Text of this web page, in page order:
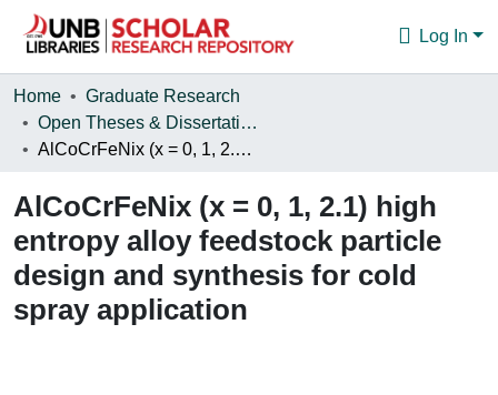
Log In
Communities & Collections
Browse
About
Home
Graduate Research
Open Theses & Dissertations
AlCoCrFeNix (x = 0, 1, 2.1) high entropy alloy feedstock particle design and synthesis for cold spray application
AlCoCrFeNix (x = 0, 1, 2.1) high
entropy alloy feedstock particle
design and synthesis for cold
spray application